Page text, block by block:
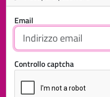
Email
Controllo captcha